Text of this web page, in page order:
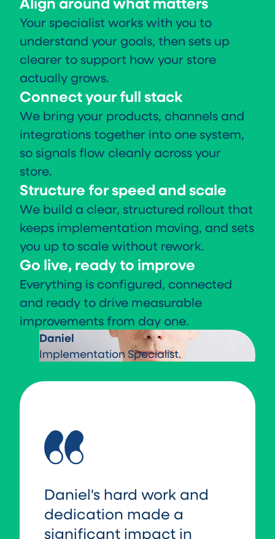
Your specialist works with you to
understand your goals, then sets up
clearer to support how your store
actually grows.
Connect your full stack
We bring your products, channels and
integrations together into one system,
so signals flow cleanly across your
store.
Structure for speed and scale
We build a clear, structured rollout that
keeps implementation moving, and sets
you up to scale without rework.
Go live, ready to improve
Everything is configured, connected
and ready to drive measurable
improvements from day one.
Daniel
Implementation Specialist.
Daniel's hard work and
dedication made a
significant impact in